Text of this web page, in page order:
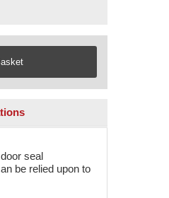
seal
be relied upon to